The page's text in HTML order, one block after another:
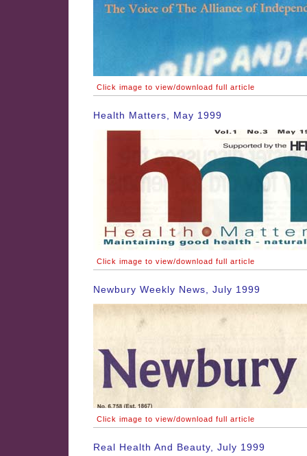
Click image to view/download full article
Health Matters, May 1999
Click image to view/download full article
Newbury Weekly News, July 1999
Click image to view/download full article
Real Health And Beauty, July 1999